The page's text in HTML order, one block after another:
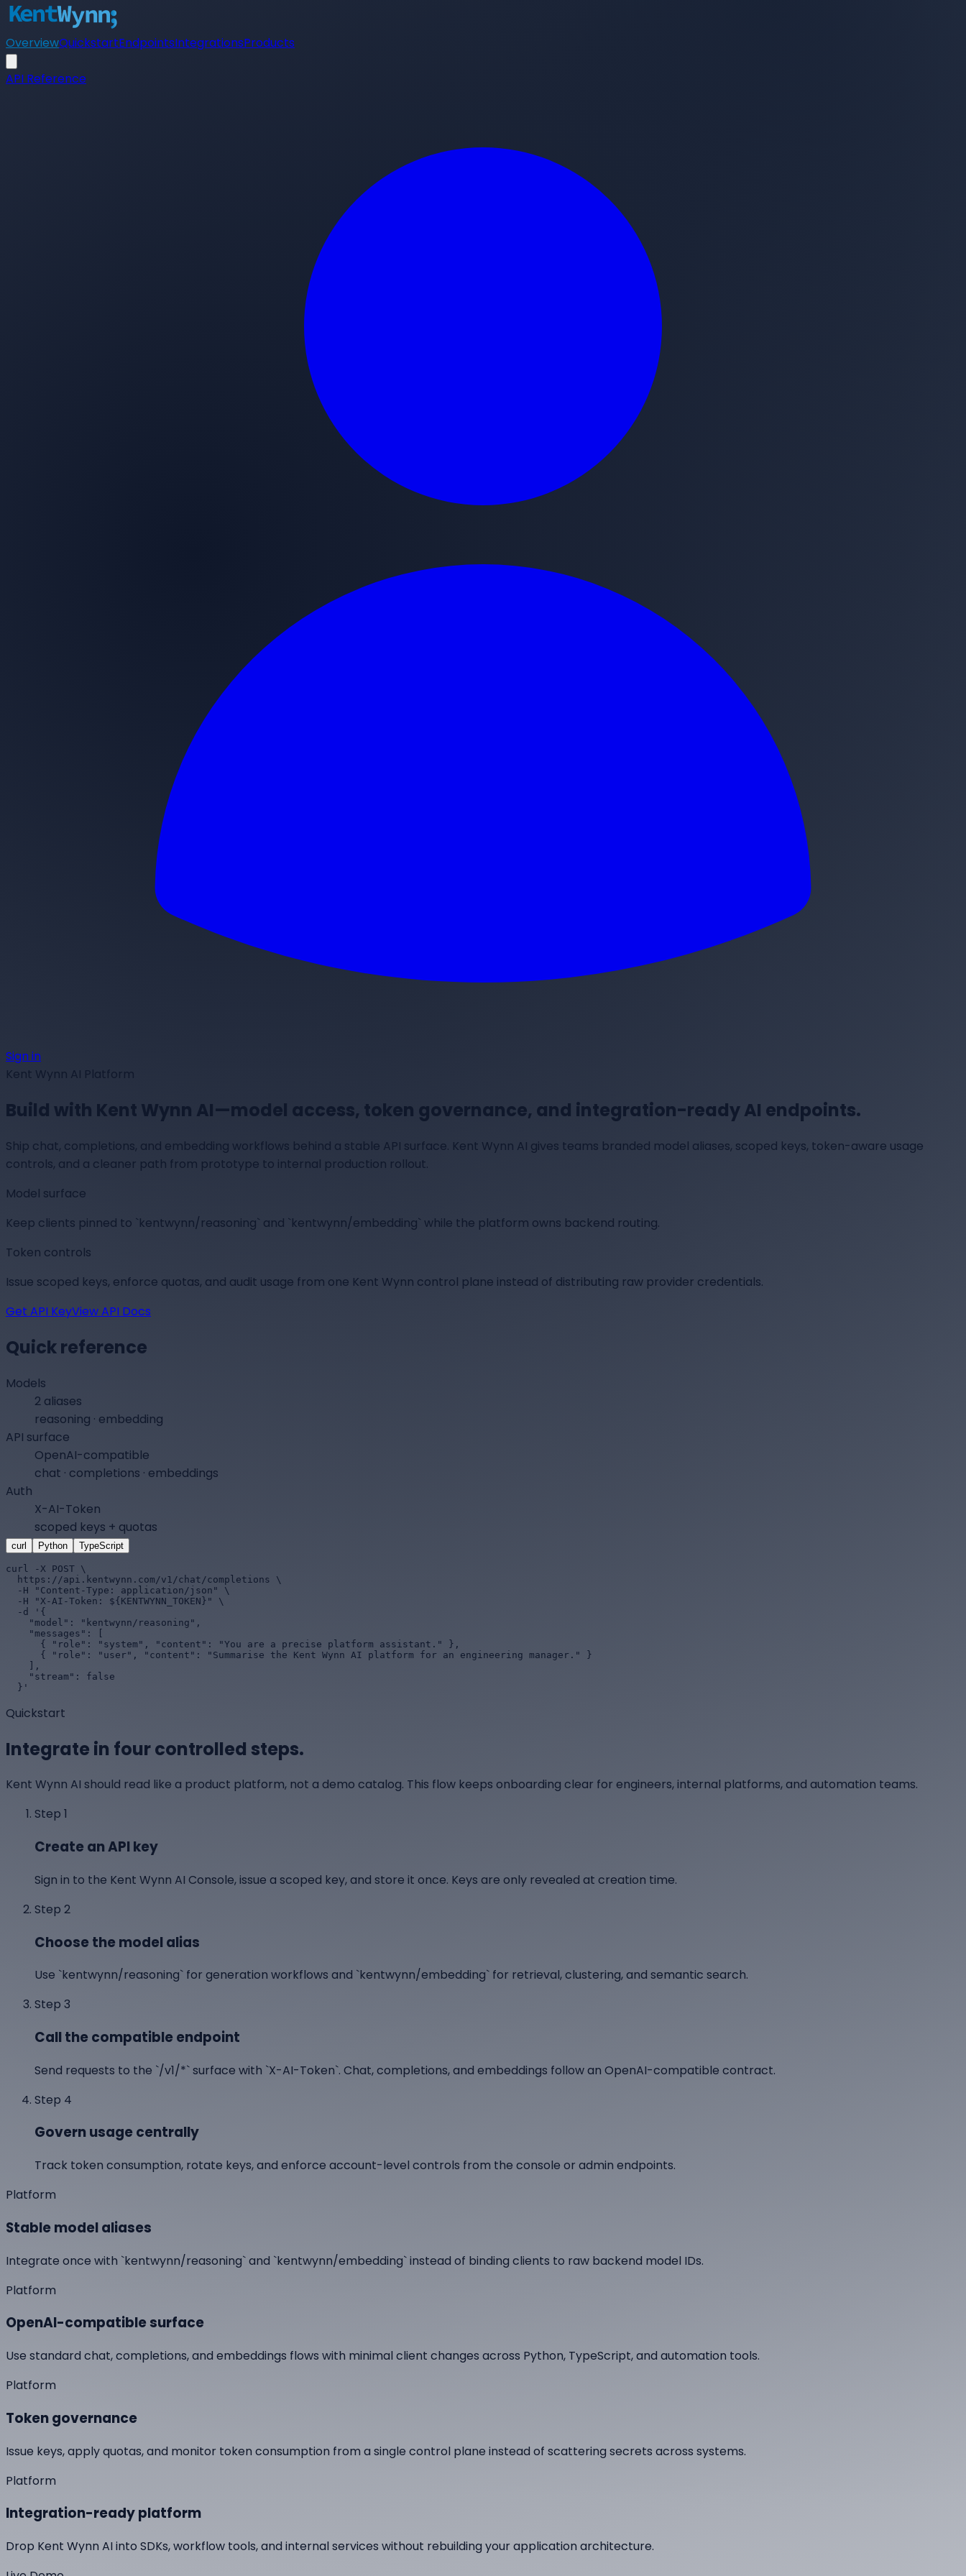
OverviewQuickstartEndpointsIntegrationsProducts
API Reference
Sign in
Kent Wynn AI Platform
Build with Kent Wynn AI—model access, token governance, and integration-ready AI endpoints.
Ship chat, completions, and embedding workflows behind a stable API surface. Kent Wynn AI gives teams branded model aliases, scoped keys, token-aware usage
controls, and a cleaner path from prototype to internal production rollout.
Model surface
Keep clients pinned to `kentwynn/reasoning` and `kentwynn/embedding` while the platform owns backend routing.
Token controls
Issue scoped keys, enforce quotas, and audit usage from one Kent Wynn control plane instead of distributing raw provider credentials.
Get API KeyView API Docs
Quick reference
Models
2 aliases
reasoning · embedding
API surface
OpenAI-compatible
chat · completions · embeddings
Auth
X-AI-Token
scoped keys + quotas
curl Python TypeScript
curl -X POST \
  }'
Quickstart
Integrate in four controlled steps.
Kent Wynn AI should read like a product platform, not a demo catalog. This flow keeps onboarding clear for engineers, internal platforms, and automation teams.
Step 1
Create an API key
Sign in to the Kent Wynn AI Console, issue a scoped key, and store it once. Keys are only revealed at creation time.
Step 2
Choose the model alias
Use `kentwynn/reasoning` for generation workflows and `kentwynn/embedding` for retrieval, clustering, and semantic search.
Step 3
Call the compatible endpoint
Send requests to the `/v1/*` surface with `X-AI-Token`. Chat, completions, and embeddings follow an OpenAI-compatible contract.
Step 4
Govern usage centrally
Track token consumption, rotate keys, and enforce account-level controls from the console or admin endpoints.
Platform
Stable model aliases
Integrate once with `kentwynn/reasoning` and `kentwynn/embedding` instead of binding clients to raw backend model IDs.
Platform
OpenAI-compatible surface
Use standard chat, completions, and embeddings flows with minimal client changes across Python, TypeScript, and automation tools.
Platform
Token governance
Issue keys, apply quotas, and monitor token consumption from a single control plane instead of scattering secrets across systems.
Platform
Integration-ready platform
Drop Kent Wynn AI into SDKs, workflow tools, and internal services without rebuilding your application architecture.